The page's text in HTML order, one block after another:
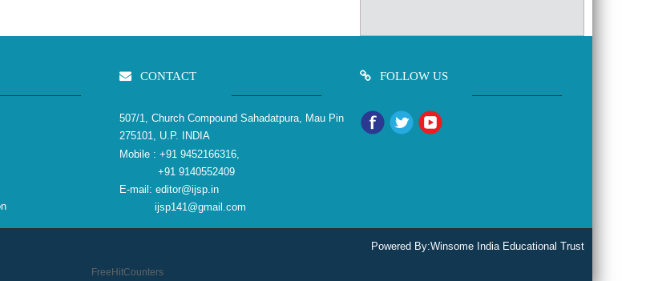
CONTACT
507/1, Church Compound Sahadatpura, Mau Pin
275101, U.P. INDIA
Mobile : +91 9452166316,
+91 9140552409
E-mail: editor@ijsp.in
ijsp141@gmail.com
FOLLOW US
Powered By:Winsome India Educational Trust
FreeHitCounters